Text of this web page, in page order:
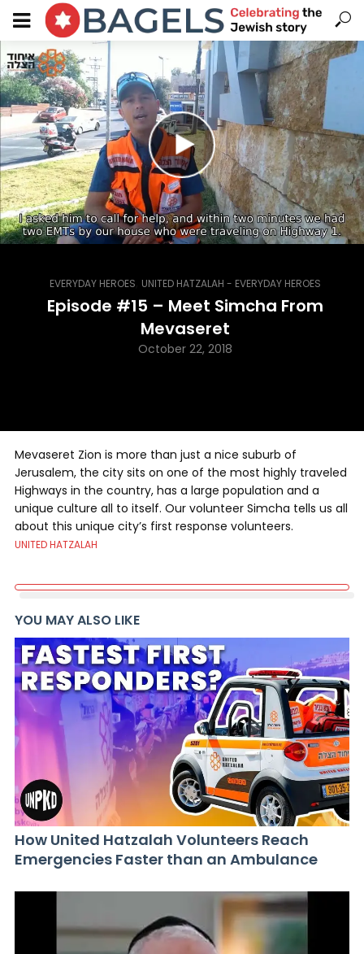
EVERYDAY HEROES UNITED HATZALAH - EVERYDAY HEROES
Episode #15 – Meet Simcha From
Mevaseret
October 22, 2018
Mevaseret Zion is more than just a nice suburb of
Jerusalem, the city sits on one of the most highly traveled
Highways in the country, has a large population and a
unique culture all to itself. Our volunteer Simcha tells us all
about this unique city’s first response volunteers.
UNITED HATZALAH
YOU MAY ALSO LIKE
How United Hatzalah Volunteers Reach
Emergencies Faster than an Ambulance